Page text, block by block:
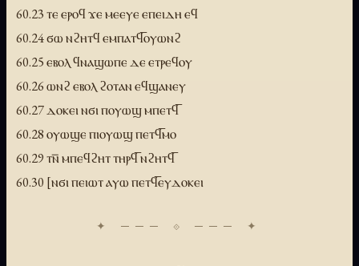
60.23 ⲧⲉ ⲉⲣⲟϥ ϫⲉ ⲙⲉⲉⲩⲉ ⲉⲡⲉⲓⲇⲏ ⲉϥ
60.24 ϭⲱ ⲛϩⲏⲧϥ ⲉⲙⲡⲁⲧϥ̅ⲟⲩⲱⲛϩ
60.25 ⲉⲃⲟⲗ ϥⲛⲁϣⲱⲡⲉ ⲇⲉ ⲉⲧⲣⲉϥⲟⲩ
60.26 ⲱⲛϩ ⲉⲃⲟⲗ ϩⲟⲧⲁⲛ ⲉϥϣⲁⲛⲉⲩ
60.27 ⲇⲟⲕⲉⲓ ⲛϭⲓ ⲡⲟⲩⲱϣ ⲙⲡⲉⲧϥ̅
60.28 ⲟⲩⲱϣⲉ ⲡⲓⲟⲩⲱϣ ⲡⲉⲧϥ̅ⲙⲟ
60.29 ⲧⲛ̅ ⲙⲡⲉϥϩⲏⲧ ⲧⲏⲣϥ̅ ⲛϩⲏⲧϥ̅
60.30 [ⲛϭⲓ ⲡⲉⲓⲱⲧ ⲁⲩⲱ ⲡⲉⲧϥ̅ⲉⲩⲇⲟⲕⲉⲓ